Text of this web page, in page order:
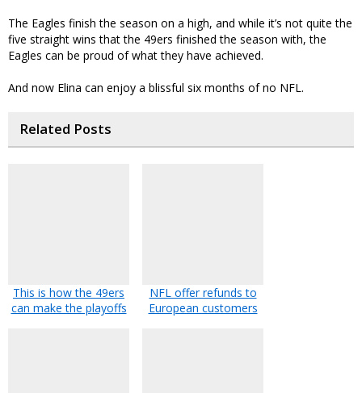
The Eagles finish the season on a high, and while it’s not quite the
five straight wins that the 49ers finished the season with, the
Eagles can be proud of what they have achieved.
And now Elina can enjoy a blissful six months of no NFL.
Related Posts
This is how the 49ers
can make the playoffs
NFL offer refunds to
European customers